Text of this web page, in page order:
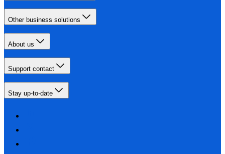
Other business solutions
About us
Support contact
Stay up-to-date